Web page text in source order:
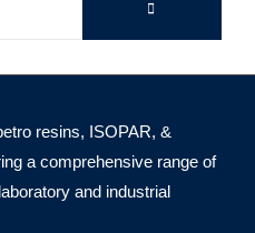
resins, ISOPAR, &
a comprehensive range of
and industrial